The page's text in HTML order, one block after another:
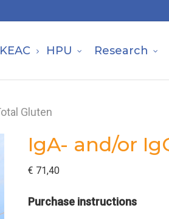
KEAC HPU Research
Gluten
IgA- and/or
€ 71,40
Purchase instructions